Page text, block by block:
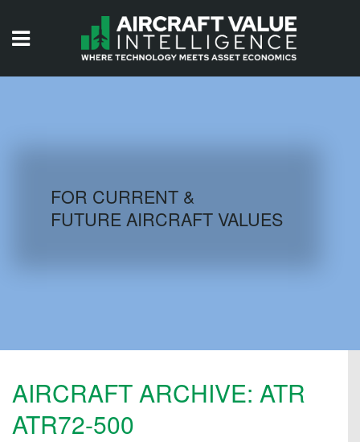
AIRCRAFT DATABASE
FOR CURRENT &
FUTURE AIRCRAFT VALUES
AIRCRAFT ARCHIVE: ATR
ATR72-500